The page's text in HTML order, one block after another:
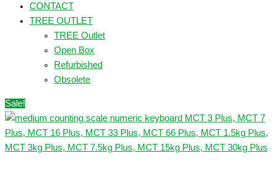
CONTACT
TREE OUTLET
TREE Outlet
Open Box
Refurbished
Obsolete
Sale!